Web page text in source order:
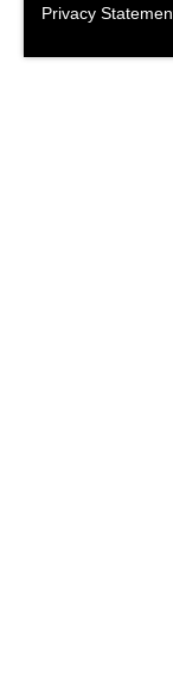
Privacy